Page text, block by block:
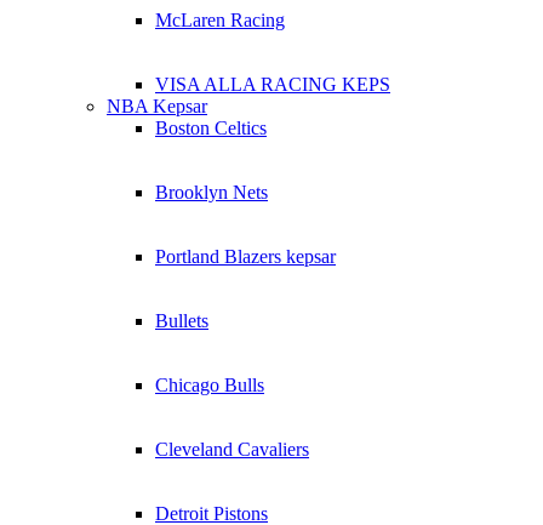
McLaren Racing
VISA ALLA RACING KEPS
NBA Kepsar
Boston Celtics
Brooklyn Nets
Portland Blazers kepsar
Bullets
Chicago Bulls
Cleveland Cavaliers
Detroit Pistons